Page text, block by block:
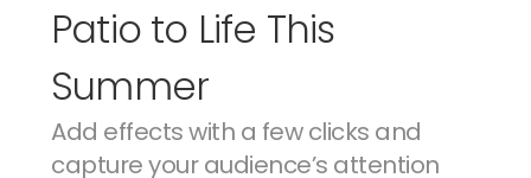
Patio to Life This
Summer
Add effects with a few clicks and
capture your audience’s attention